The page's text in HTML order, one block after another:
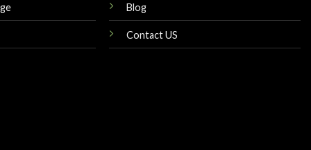
Blog
Contact US